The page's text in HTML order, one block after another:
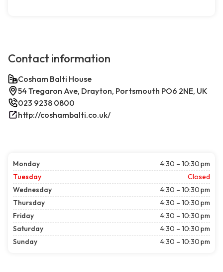
Contact information
Cosham Balti House
54 Tregaron Ave, Drayton, Portsmouth PO6 2NE, UK
023 9238 0800
http://coshambalti.co.uk/
Monday
4:30 – 10:30 pm
Tuesday
Closed
Wednesday
4:30 – 10:30 pm
Thursday
4:30 – 10:30 pm
Friday
4:30 – 10:30 pm
Saturday
4:30 – 10:30 pm
Sunday
4:30 – 10:30 pm